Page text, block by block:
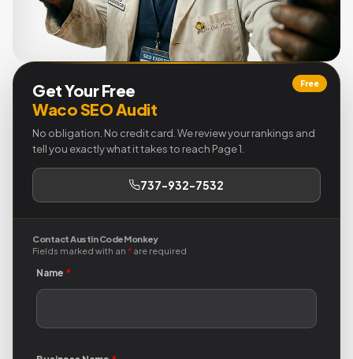
Free
Get Your Free
Waco SEO Audit
No obligation. No credit card. We review your rankings and
tell you exactly what it takes to reach Page 1.
737-932-7532
Contact Austin Code Monkey
Fields marked with an * are required
Name *